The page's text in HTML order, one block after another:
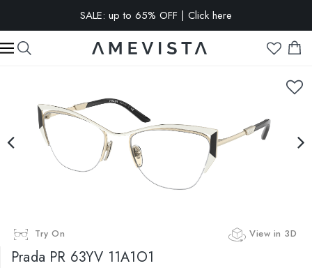
SALE: up to 65% OFF | Click here
EXTRA 10% OFF on all glasses with prescription lenses | Code:
VISION10
Try On View in 3D
Prada PR 63YV 11A1O1